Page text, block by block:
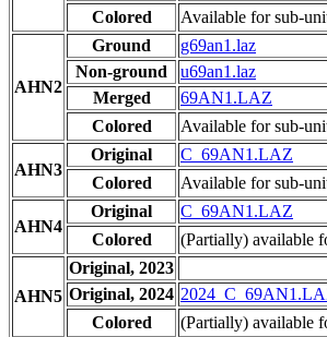
Colored
Available for sub-
AHN2
Ground g69an1.laz
Non-ground
u69an1.laz
Merged
69AN1.LAZ
Colored
Available for sub-
AHN3
Original C_69AN1.LAZ
Colored
Available for sub-
AHN4
Original C_69AN1.LAZ
Colored
(Partially) available
AHN5
Original, 2023
Original, 2024
Colored
(Partially) available